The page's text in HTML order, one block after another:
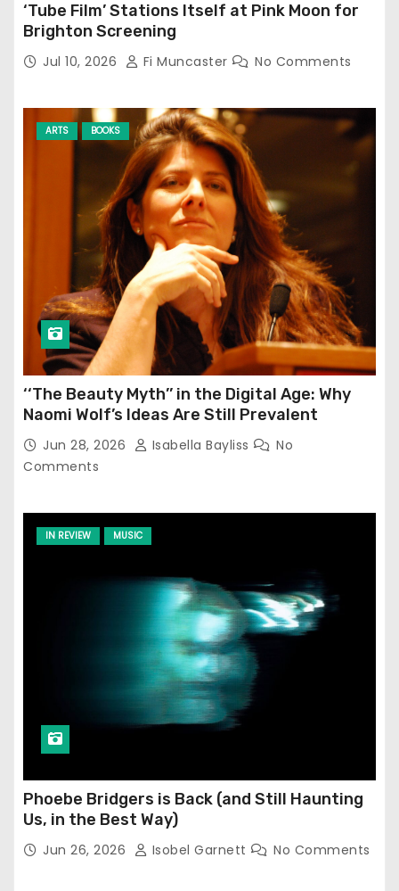
‘Tube Film’ Stations Itself at Pink Moon for
Brighton Screening
Jul 10, 2026 Fi Muncaster No Comments
ARTS BOOKS
‘‘The Beauty Myth’’ in the Digital Age: Why
Naomi Wolf’s Ideas Are Still Prevalent
Jun 28, 2026 Isabella Bayliss
No
Comments
IN REVIEW MUSIC
Phoebe Bridgers is Back (and Still Haunting
Us, in the Best Way)
Jun 26, 2026 Isobel Garnett No Comments